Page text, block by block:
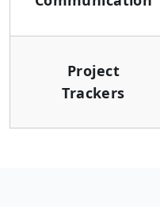
Project
Trackers